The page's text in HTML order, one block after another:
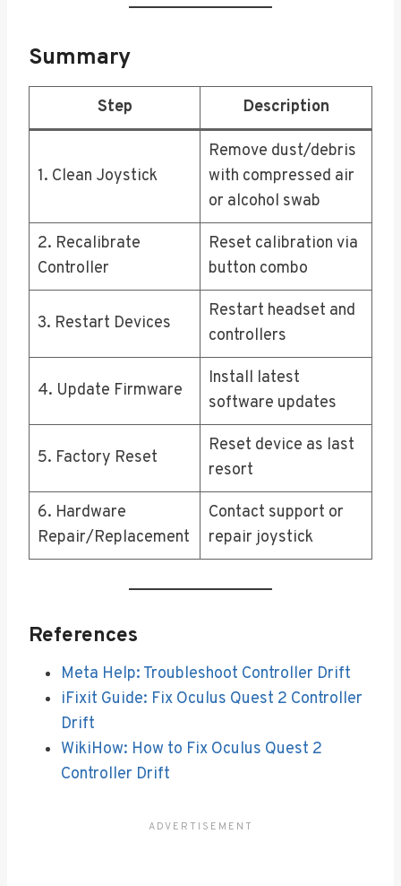
Summary
Step Description
1. Clean Joystick
Remove dust/debris
with compressed air
or alcohol swab
2. Recalibrate
Controller
Reset calibration via
button combo
3. Restart Devices
Restart headset and
controllers
4. Update Firmware
Install latest
software updates
5. Factory Reset
Reset device as last
resort
6. Hardware
Repair/Replacement
Contact support or
repair joystick
References
Meta Help: Troubleshoot Controller Drift
iFixit Guide: Fix Oculus Quest 2 Controller
Drift
WikiHow: How to Fix Oculus Quest 2
Controller Drift